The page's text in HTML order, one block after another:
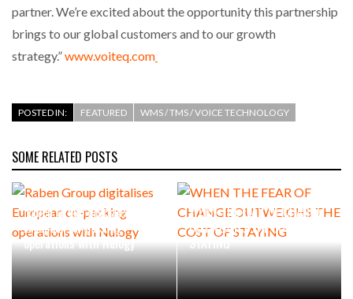
partner. We’re excited about the opportunity this partnership
brings to our global customers and to our growth
strategy.”www.voiteq.com
POSTED IN: FEATURED WMS / TMS / VOICE TECHNOLOGY
SOME RELATED POSTS
Raben Group digitalises
European co-packing
operations with Nulogy
WHEN THE FEAR OF CHANGE
OUTWEIGHS THE COST OF
STAYING